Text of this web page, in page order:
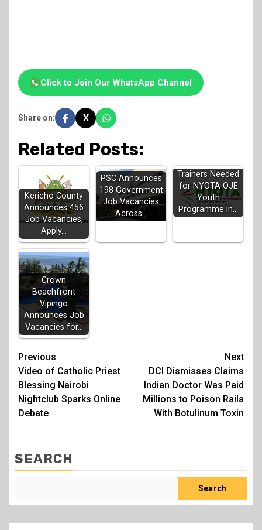
Click to Join Our WhatsApp Channel
Share on: X
Related Posts:
Kericho County
Announces 456
Job Vacancies;
Apply…
PSC Announces
198 Government
Job Vacancies
Across…
Trainers Needed
for NYOTA OJE
Youth
Programme in…
Crown
Beachfront
Vipingo
Announces Job
Vacancies for…
Post
navigation
Previous
Video of Catholic Priest
Blessing Nairobi
Nightclub Sparks Online
Debate
Next
DCI Dismisses Claims
Indian Doctor Was Paid
Millions to Poison Raila
With Botulinum Toxin
SEARCH
Search